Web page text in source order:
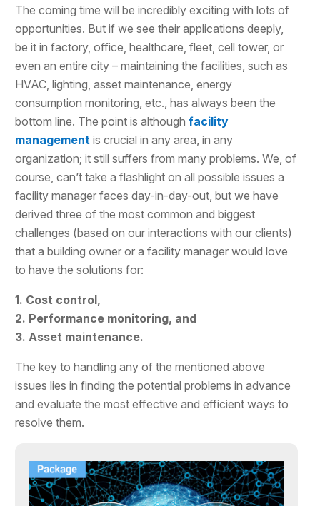
The coming time will be incredibly exciting with lots of
opportunities. But if we see their applications deeply,
be it in factory, office, healthcare, fleet, cell tower, or
even an entire city – maintaining the facilities, such as
HVAC, lighting, asset maintenance, energy
consumption monitoring, etc., has always been the
bottom line. The point is althoughfacility
management is crucial in any area, in any
organization; it still suffers from many problems. We, of
course, can’t take a flashlight on all possible issues a
facility manager faces day-in-day-out, but we have
derived three of the most common and biggest
challenges (based on our interactions with our clients)
that a building owner or a facility manager would love
to have the solutions for:
1. Cost control,
2. Performance monitoring, and
3. Asset maintenance.
The key to handling any of the mentioned above
issues lies in finding the potential problems in advance
and evaluate the most effective and efficient ways to
resolve them.